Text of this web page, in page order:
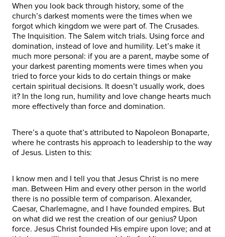
When you look back through history, some of the
church’s darkest moments were the times when we
forgot which kingdom we were part of. The Crusades.
The Inquisition. The Salem witch trials. Using force and
domination, instead of love and humility. Let’s make it
much more personal: if you are a parent, maybe some of
your darkest parenting moments were times when you
tried to force your kids to do certain things or make
certain spiritual decisions. It doesn’t usually work, does
it? In the long run, humility and love change hearts much
more effectively than force and domination.
There’s a quote that’s attributed to Napoleon Bonaparte,
where he contrasts his approach to leadership to the way
of Jesus. Listen to this:
I know men and I tell you that Jesus Christ is no mere
man. Between Him and every other person in the world
there is no possible term of comparison. Alexander,
Caesar, Charlemagne, and I have founded empires. But
on what did we rest the creation of our genius? Upon
force. Jesus Christ founded His empire upon love; and at